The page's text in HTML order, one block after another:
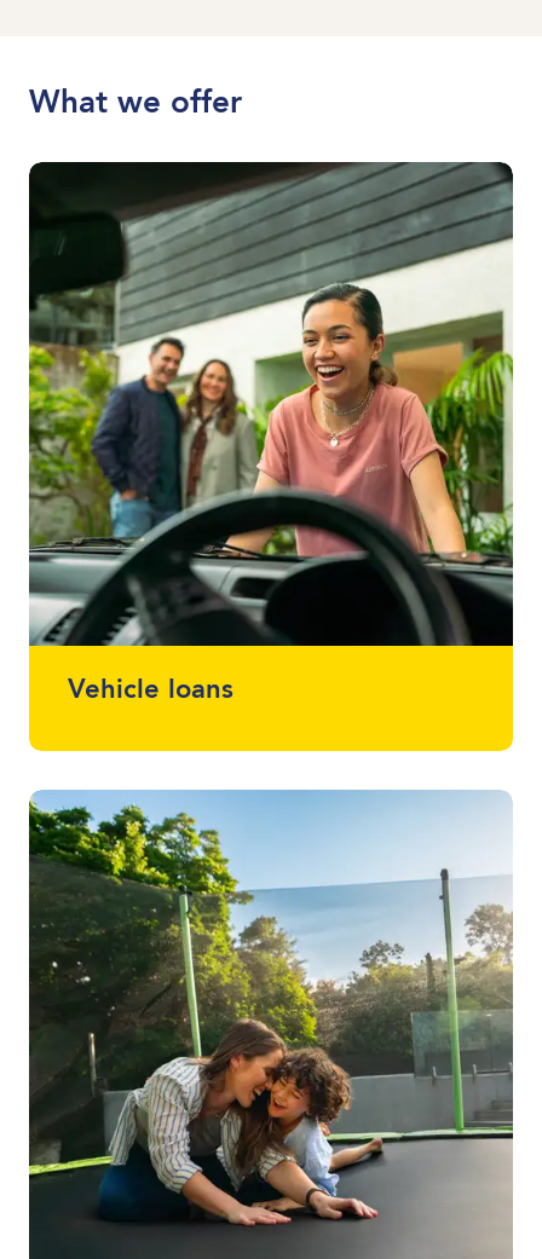
What we offer
Vehicle loans
finance almost anything. Talk to one of
your local lending specialists about the
best vehicle finance for you and your
budget.